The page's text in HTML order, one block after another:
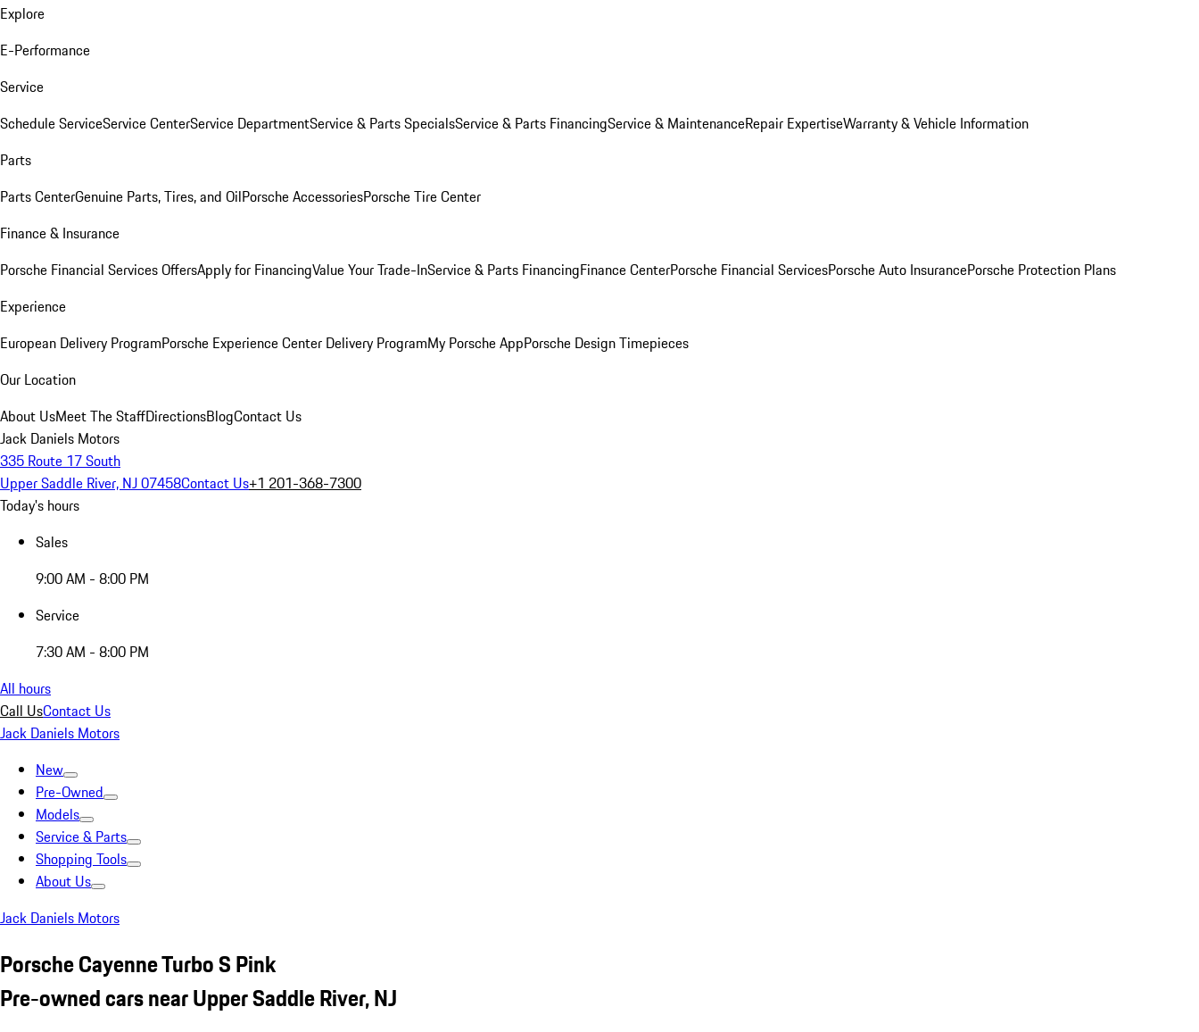
Explore
E-Performance
Service
Schedule ServiceService CenterService DepartmentService & Parts SpecialsService & Parts FinancingService & MaintenanceRepair ExpertiseWarranty & Vehicle Information
Parts
Parts CenterGenuine Parts, Tires, and OilPorsche AccessoriesPorsche Tire Center
Finance & Insurance
Porsche Financial Services OffersApply for FinancingValue Your Trade-InService & Parts FinancingFinance CenterPorsche Financial ServicesPorsche Auto InsurancePorsche Protection Plans
Experience
European Delivery ProgramPorsche Experience Center Delivery ProgramMy Porsche AppPorsche Design Timepieces
Our Location
About UsMeet The StaffDirectionsBlogContact Us
Jack Daniels Motors
335 Route 17 South
Upper Saddle River, NJ 07458Contact Us+1 201-368-7300
Today's hours
Sales
9:00 AM - 8:00 PM
Service
7:30 AM - 8:00 PM
All hours
Call UsContact Us
Jack Daniels Motors
New
Pre-Owned
Models
Service & Parts
Shopping Tools
About Us
Jack Daniels Motors
Porsche Cayenne Turbo S Pink
Pre-owned cars near Upper Saddle River, NJ